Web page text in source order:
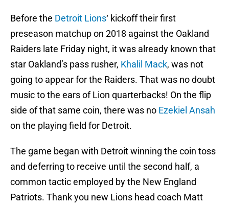
Before the Detroit Lions‘ kickoff their first
preseason matchup on 2018 against the Oakland
Raiders late Friday night, it was already known that
star Oakland’s pass rusher, Khalil Mack, was not
going to appear for the Raiders. That was no doubt
music to the ears of Lion quarterbacks! On the flip
side of that same coin, there was no Ezekiel Ansah
on the playing field for Detroit.
The game began with Detroit winning the coin toss
and deferring to receive until the second half, a
common tactic employed by the New England
Patriots. Thank you new Lions head coach Matt